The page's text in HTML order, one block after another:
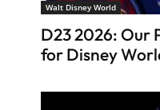
Walt Disney World
D23 2026: Our
for Disney